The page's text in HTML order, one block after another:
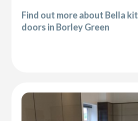
Find out more about Bella
doors in Borley Green